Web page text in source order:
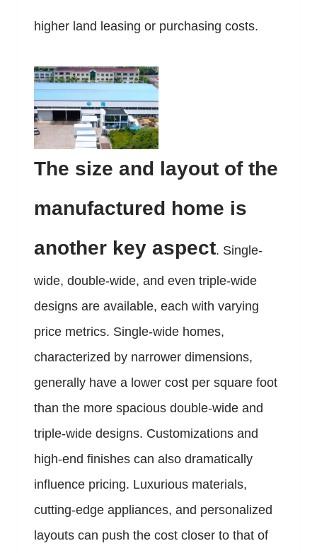
higher land leasing or purchasing costs.
The size and layout of the
manufactured home is
another key aspect. Single-
wide, double-wide, and even triple-wide
designs are available, each with varying
price metrics. Single-wide homes,
characterized by narrower dimensions,
generally have a lower cost per square foot
than the more spacious double-wide and
triple-wide designs. Customizations and
high-end finishes can also dramatically
influence pricing. Luxurious materials,
cutting-edge appliances, and personalized
layouts can push the cost closer to that of